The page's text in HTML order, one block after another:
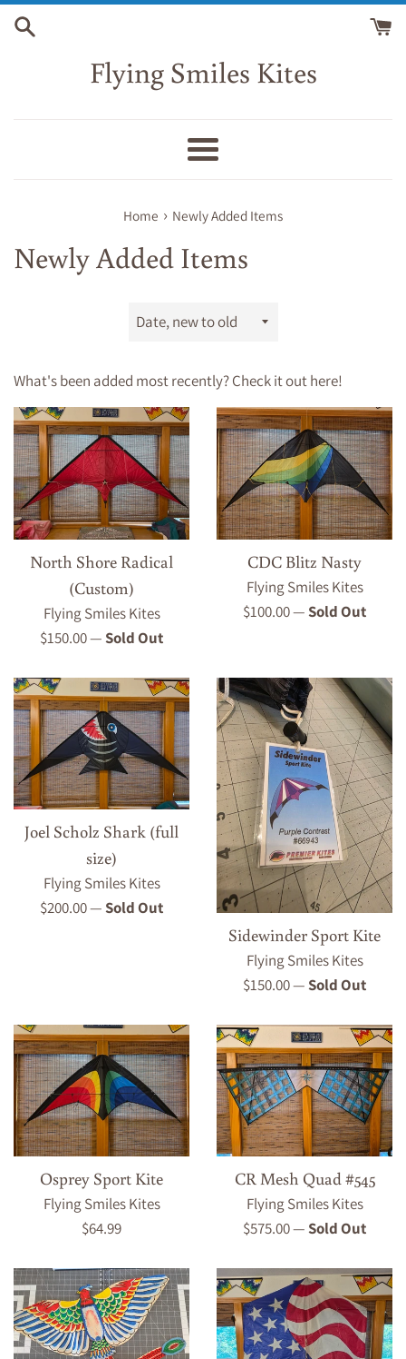
Skip
Flying Smiles Kites
Menu
Home › Newly Added Items
Newly Added Items
Sort
What's been added most recently? Check it out here!
North Shore Radical
(Custom)
Flying Smiles Kites
Regular
$150.00—Sold Out
CDC Blitz Nasty
Flying Smiles Kites
Regular
$100.00—Sold Out
Joel Scholz Shark (full
size)
Flying Smiles Kites
Regular
$200.00—Sold Out
Sidewinder Sport Kite
Flying Smiles Kites
Regular
$150.00—Sold Out
Osprey Sport Kite
Flying Smiles Kites
Regular
$64.99
CR Mesh Quad #545
Flying Smiles Kites
Regular
$575.00—Sold Out